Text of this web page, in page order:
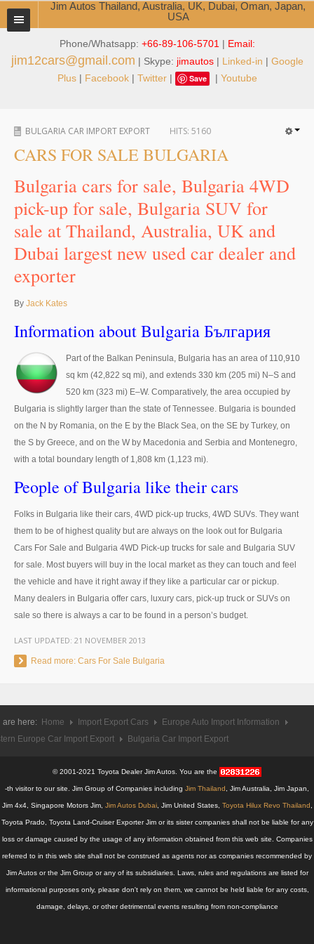
Phone/Whatsapp: +66-89-106-5701 | Email:
jim12cars@gmail.com | Skype: jimautos| Linked-in | Google
Plus| Facebook| Twitter| Save | Youtube
Jim Autos Thailand, Australia, UK, Dubai, Oman, Japan,
USA
TOYOTA DEALER EXPORTER
ABOUT THAILAND DEALER
Jim People
Service Center
Business Center
Thailand Car Exporter
Thailand New Car Dealer
Left Hand Drive Dealer Exporter
Australia Car Exporter
Australia New Car Dealer
Australia Used Car Dealer
Australia Right Hand Drive Dealer Exporter
Australia Left Hand Drive Dealer Exporter
UK Car Exporter
UK New Car Dealer
UK Used Car Dealer
Dubai Car Exporter
Dubai New Car Dealer
Dubai Used Car Dealer
Dubai Right Hand Drive Dealer Exporter
Dubai Left Hand Drive Dealer Exporter
United States Car Exporter
US New Car Dealer
BULGARIA CAR IMPORT EXPORT HITS: 5160
CARS FOR SALE BULGARIA
Bulgaria cars for sale, Bulgaria 4WD
pick-up for sale, Bulgaria SUV for
sale at Thailand, Australia, UK and
Dubai largest new used car dealer and
exporter
By Jack Kates
Information about Bulgaria България
Part of the Balkan Peninsula, Bulgaria has an area of 110,910
sq km (42,822 sq mi), and extends 330 km (205 mi) N–S and
520 km (323 mi) E–W. Comparatively, the area occupied by
Bulgaria is slightly larger than the state of Tennessee. Bulgaria is bounded
on the N by Romania, on the E by the Black Sea, on the SE by Turkey, on
the S by Greece, and on the W by Macedonia and Serbia and Montenegro,
with a total boundary length of 1,808 km (1,123 mi).
People of Bulgaria like their cars
Folks in Bulgaria like their cars, 4WD pick-up trucks, 4WD SUVs. They want
them to be of highest quality but are always on the look out for Bulgaria
Cars For Sale and Bulgaria 4WD Pick-up trucks for sale and Bulgaria SUV
for sale. Most buyers will buy in the local market as they can touch and feel
the vehicle and have it right away if they like a particular car or pickup.
Many dealers in Bulgaria offer cars, luxury cars, pick-up truck or SUVs on
sale so there is always a car to be found in a person’s budget.
LAST UPDATED: 21 NOVEMBER 2013
Read more: Cars For Sale Bulgaria
are here: Home Import Export Cars
Europe Auto Import Information
Europe Car Import Export
Bulgaria Car Import Export
© 2001-2021 Toyota Dealer Jim Autos. You are the
-th visitor to our site. Jim Group of Companies including Jim Thailand , Jim Australia, Jim Japan,
Jim 4x4, Singapore Motors Jim, Jim Autos Dubai, Jim United States, Toyota Hilux Revo Thailand
Toyota Prado, Toyota Land-Cruiser Exporter Jim or its sister companies shall not be liable for any
loss or damage caused by the usage of any information obtained from this web site. Companies
referred to in this web site shall not be construed as agents nor as companies recommended by
Jim Autos or the Jim Group or any of its subsidiaries. Laws, rules and regulations are listed for
informational purposes only, please don't rely on them, we cannot be held liable for any costs,
damage, delays, or other detrimental events resulting from non-compliance